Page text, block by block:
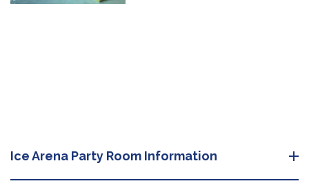
Ice Arena Party Room Information